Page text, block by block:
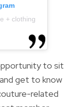
+ clothing
to sit
get to know
related